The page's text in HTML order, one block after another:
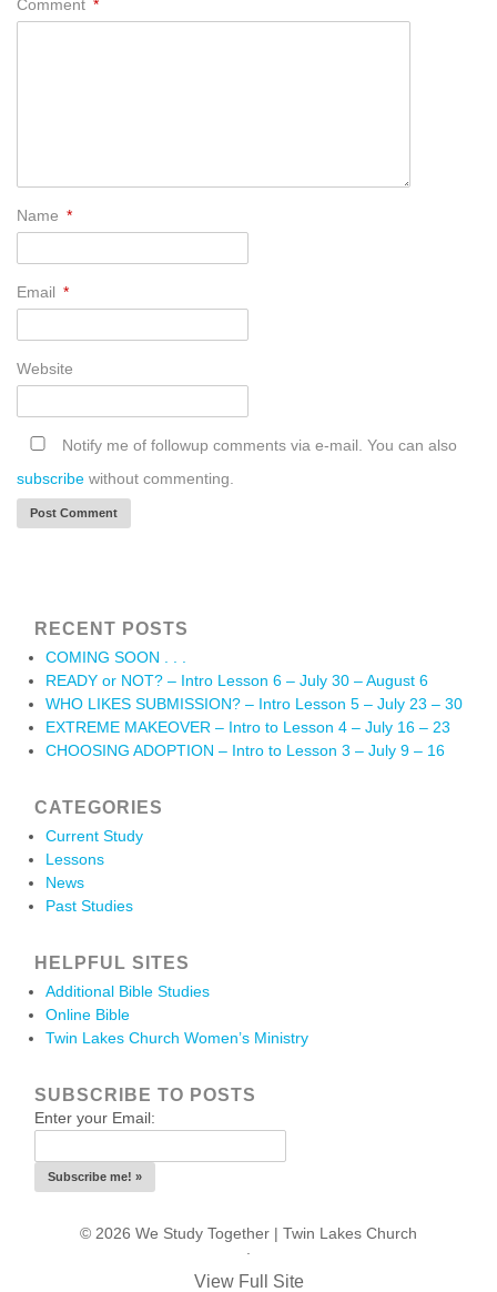
Comment *
Name *
Email *
Website
Notify me of followup comments via e-mail. You can also
subscribe without commenting.
RECENT POSTS
COMING SOON . . .
READY or NOT? – Intro Lesson 6 – July 30 – August 6
WHO LIKES SUBMISSION? – Intro Lesson 5 – July 23 – 30
EXTREME MAKEOVER – Intro to Lesson 4 – July 16 – 23
CHOOSING ADOPTION – Intro to Lesson 3 – July 9 – 16
CATEGORIES
Current Study
Lessons
News
Past Studies
HELPFUL SITES
Additional Bible Studies
Online Bible
Twin Lakes Church Women’s Ministry
SUBSCRIBE TO POSTS
Enter your Email:
© 2026 We Study Together | Twin Lakes Church
View Full Site